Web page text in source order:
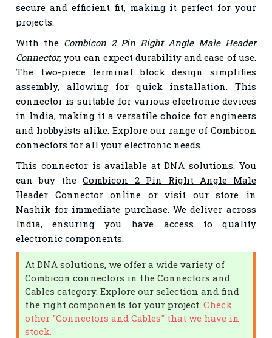
secure and efficient fit, making it perfect for your
projects.
With the Combicon 2 Pin Right Angle Male Header
Connector, you can expect durability and ease of use.
The two-piece terminal block design simplifies
assembly, allowing for quick installation. This
connector is suitable for various electronic devices
in India, making it a versatile choice for engineers
and hobbyists alike. Explore our range of Combicon
connectors for all your electronic needs.
This connector is available at DNA solutions. You
can buy theCombicon 2 Pin Right Angle Male
Header Connectoronline or visit our store in
Nashik for immediate purchase. We deliver across
India, ensuring you have access to quality
electronic components.
At DNA solutions, we offer a wide variety of
Combicon connectors in the Connectors and
Cables category. Explore our selection and find
the right components for your project.Check
other "Connectors and Cables" that we have in
stock.